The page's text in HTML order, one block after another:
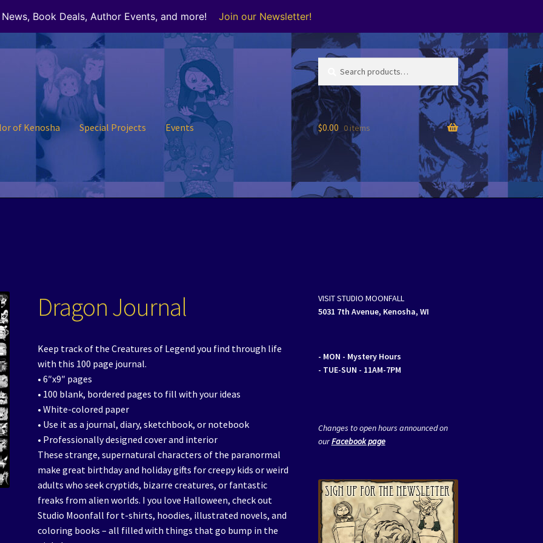
Book Deals, Author Events, and more! Join our Newsletter!
Search
for:
Search
of Kenosha Special Projects Events $0.00 0 items
Dragon Journal
Keep track of the Creatures of Legend you find through life
with this 100 page journal.
• 6″x9″ pages
• 100 blank, bordered pages to fill with your ideas
• White-colored paper
• Use it as a journal, diary, sketchbook, or notebook
• Professionally designed cover and interior
These strange, supernatural characters of the paranormal
make great birthday and holiday gifts for creepy kids or weird
adults who seek cryptids, bizarre creatures, or fantastic
freaks from alien worlds. I you love Halloween, check out
Studio Moonfall for t-shirts, hoodies, illustrated novels, and
coloring books – all filled with things that go bump in the
VISIT STUDIO MOONFALL
5031 7th Avenue, Kenosha, WI
- MON - Mystery Hours
- TUE-SUN - 11AM-7PM
Changes to open hours announced on
ourFacebook page